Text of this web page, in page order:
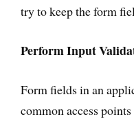
try to keep the form
Perform Input
Form fields in an
common access